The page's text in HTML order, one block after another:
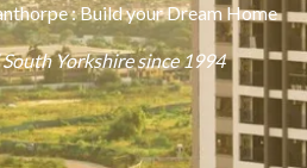
: Build your Dream Home
Yorkshire since 1994